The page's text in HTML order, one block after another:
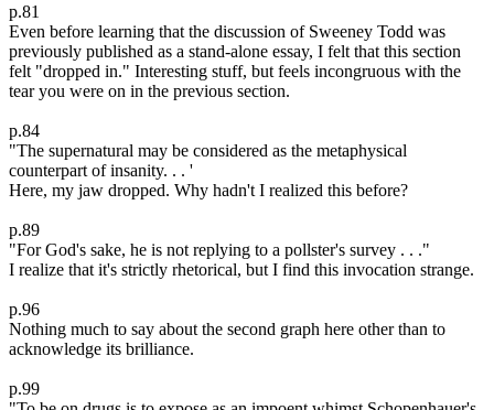
p.81
Even before learning that the discussion of Sweeney Todd was
previously published as a stand-alone essay, I felt that this section
felt "dropped in." Interesting stuff, but feels incongruous with the
tear you were on in the previous section.
p.84
"The supernatural may be considered as the metaphysical
counterpart of insanity. . . '
Here, my jaw dropped. Why hadn't I realized this before?
p.89
"For God's sake, he is not replying to a pollster's survey . . ."
I realize that it's strictly rhetorical, but I find this invocation strange.
p.96
Nothing much to say about the second graph here other than to
acknowledge its brilliance.
p.99